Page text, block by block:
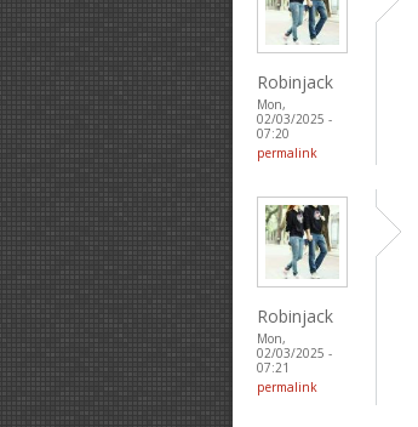
Robinjack
Mon,
02/03/2025 -
07:20
permalink
Robinjack
Mon,
02/03/2025 -
07:21
permalink